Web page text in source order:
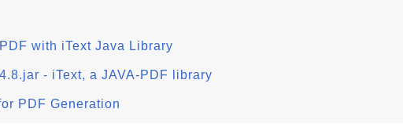
with iText Java Library
- iText, a JAVA-PDF library
PDF Generation